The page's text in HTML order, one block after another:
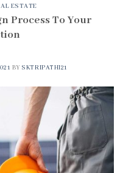
ESTATE
Process To Your
BY SKTRIPATHI21